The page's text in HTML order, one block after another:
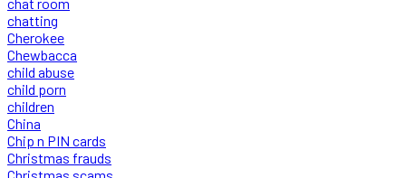
chatting
Cherokee
Chewbacca
child abuse
child porn
children
China
Chip n PIN cards
Christmas frauds